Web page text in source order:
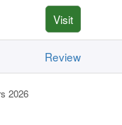
2026
Visit
Review